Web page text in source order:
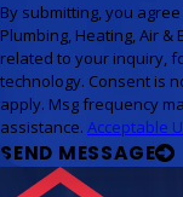
By submitting, you
Plumbing, Heating, Air
related to your inquiry,
technology. Consent is not a condition of purchase. Msg & data rates may
apply. Msg frequency
assistance. Acceptable
SEND MESSAGE